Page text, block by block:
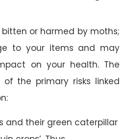
or harmed by moths;
to your items and may
on your health. The
the primary risks linked
and their green caterpillar